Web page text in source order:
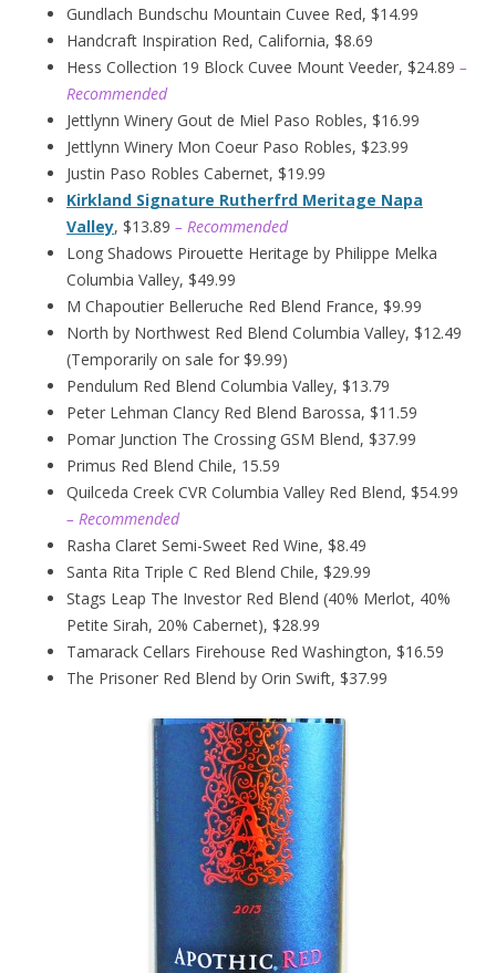
Gundlach Bundschu Mountain Cuvee Red, $14.99
Handcraft Inspiration Red, California, $8.69
Hess Collection 19 Block Cuvee Mount Veeder, $24.89 –
Recommended
Jettlynn Winery Gout de Miel Paso Robles, $16.99
Jettlynn Winery Mon Coeur Paso Robles, $23.99
Justin Paso Robles Cabernet, $19.99
Kirkland Signature Rutherfrd Meritage Napa
Valley, $13.89 – Recommended
Long Shadows Pirouette Heritage by Philippe Melka
Columbia Valley, $49.99
M Chapoutier Belleruche Red Blend France, $9.99
North by Northwest Red Blend Columbia Valley, $12.49
(Temporarily on sale for $9.99)
Pendulum Red Blend Columbia Valley, $13.79
Peter Lehman Clancy Red Blend Barossa, $11.59
Pomar Junction The Crossing GSM Blend, $37.99
Primus Red Blend Chile, 15.59
Quilceda Creek CVR Columbia Valley Red Blend, $54.99
– Recommended
Rasha Claret Semi-Sweet Red Wine, $8.49
Santa Rita Triple C Red Blend Chile, $29.99
Stags Leap The Investor Red Blend (40% Merlot, 40%
Petite Sirah, 20% Cabernet), $28.99
Tamarack Cellars Firehouse Red Washington, $16.59
The Prisoner Red Blend by Orin Swift, $37.99